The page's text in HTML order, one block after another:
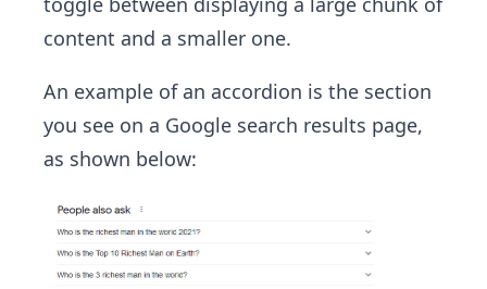
content and a smaller one.
An example of an accordion is the section
you see on a Google search results page,
as shown below: